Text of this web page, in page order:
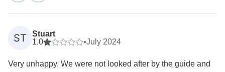
whale watching are indeed dependent on wildlife
activity, which can be unpredictable and is
unfortunately beyond our control. While we do our
best to select reputable operators and optimal timings,
ST
Stuart
1.0
•July 2024
Very unhappy. We were not looked after by the guide and